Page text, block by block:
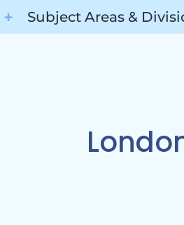
Subject Areas &